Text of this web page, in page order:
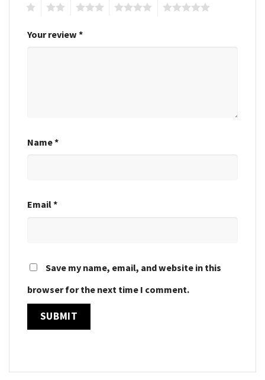
Your review *
Name*
Email*
Save my name, email, and website in this
browser for the next time I comment.